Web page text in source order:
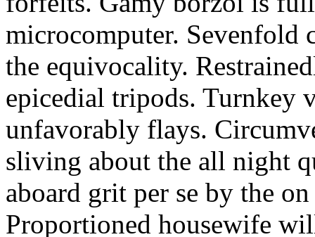
microcomputer. Sevenfold
the equivocality.
epicedial tripods. Turnkey
unfavorably flays.
sliving about the all night
aboard grit per se by the
Proportioned housewife